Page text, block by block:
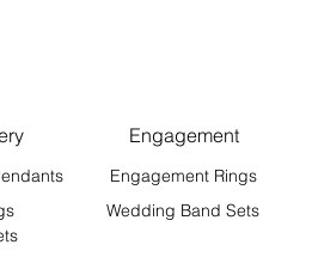
Engagement
Engagement Rings
Wedding Band Sets